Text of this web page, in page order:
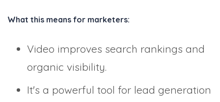
What this means for marketers:
Video improves search rankings and
organic visibility.
It's a powerful tool for lead generation